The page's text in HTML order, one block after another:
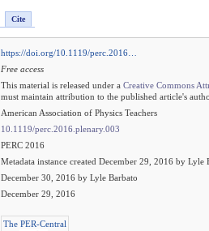
Cite
https://doi.org/10.1119/perc.2016…
Free access
This material is released under a Creative Commons
must maintain attribution to the published article's
American Association of Physics Teachers
10.1119/perc.2016.plenary.003
PERC 2016
Metadata instance created December 29, 2016 by Lyle
December 30, 2016 by Lyle Barbato
December 29, 2016
The PER-Central